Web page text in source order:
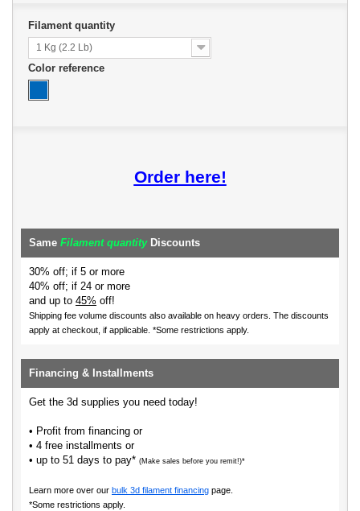
Filament quantity
1 Kg (2.2 Lb)
Color reference
Order here!
Same Filament quantityDiscounts
30% off; if 5 or more
40% off; if 24 or more
and up to 45% off!
Shipping fee volume discounts also available on heavy orders. The discounts
apply at checkout, if applicable. *Some restrictions apply.
Financing & Installments
Get the 3d supplies you need today!
• Profit from financing or
• 4 free installments or
• up to 51 days to pay* (Make sales before you remit!)*
Learn more over our bulk 3d filament financing page.
*Some restrictions apply.